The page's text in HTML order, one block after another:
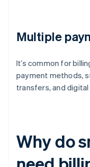
Multiple
It’s common for
payment methods,
transfers, and
Why do